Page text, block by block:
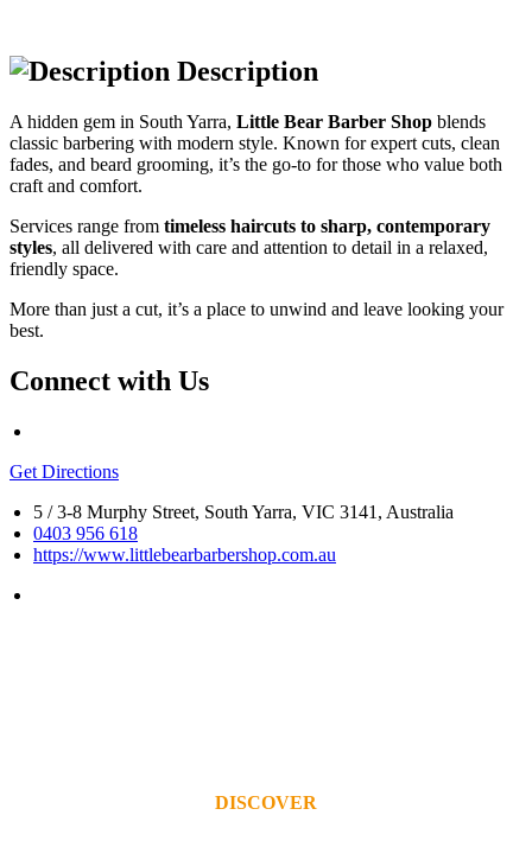
Description
A hidden gem in South Yarra, Little Bear Barber Shop blends
classic barbering with modern style. Known for expert cuts, clean
fades, and beard grooming, it’s the go-to for those who value both
craft and comfort.
Services range from timeless haircuts to sharp, contemporary
styles, all delivered with care and attention to detail in a relaxed,
friendly space.
More than just a cut, it’s a place to unwind and leave looking your
best.
Connect with Us
Get Directions
5 / 3-8 Murphy Street, South Yarra, VIC 3141, Australia
0403 956 618
https://www.littlebearbarbershop.com.au
DISCOVER